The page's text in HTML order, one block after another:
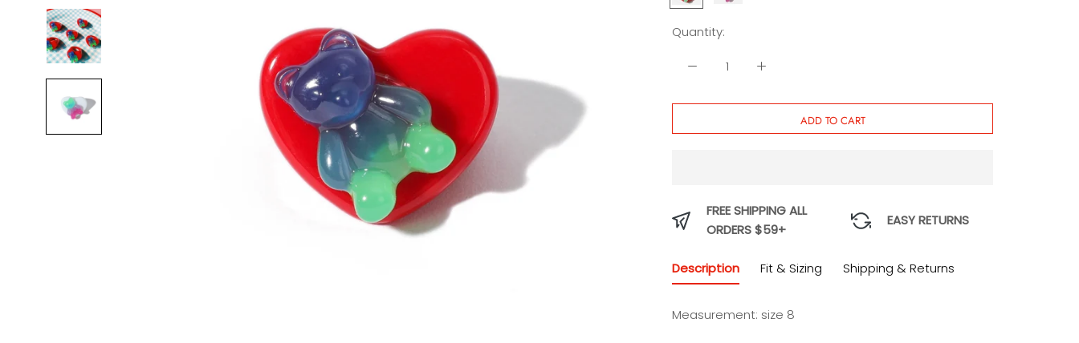
Gummy
Ring
Cherry
Gummy
Ring
in
Creamy
Quantity:
ADD TO CART
FREE SHIPPING ALL
ORDERS $59+
EASY RETURNS
Description
Measurement: size 8
Fit & Sizing Shipping & Returns